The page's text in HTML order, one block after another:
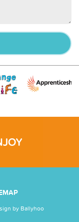
by Ballyhoo